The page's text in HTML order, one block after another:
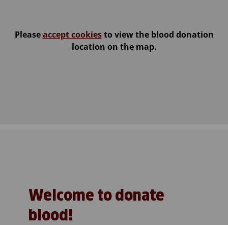
Pleaseaccept cookiesto view the blood donation
location on the map.
Welcome to donate
blood!